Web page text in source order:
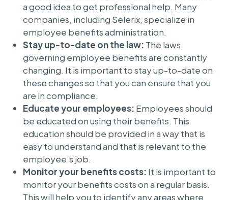
a good idea to get professional help. Many
companies, including Selerix, specialize in
employee benefits administration.
Stay up-to-date on the law: The laws
governing employee benefits are constantly
changing. It is important to stay up-to-date on
these changes so that you can ensure that you
are in compliance.
Educate your employees: Employees should
be educated on using their benefits. This
education should be provided in a way that is
easy to understand and that is relevant to the
employee’s job.
Monitor your benefits costs: It is important to
monitor your benefits costs on a regular basis.
This will help you to identify any areas where